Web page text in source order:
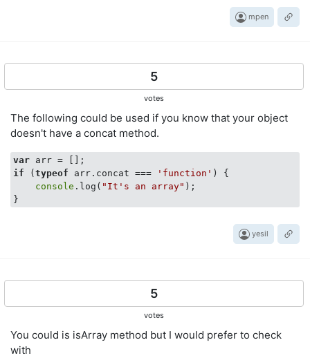
mpen
5
votes
The following could be used if you know that your object
doesn't have a concat method.
var
if ( typeof arr.concat === 'function' ) {
console .log( "It's an array" );
}
yesil
5
votes
You could is isArray method but I would prefer to check
with